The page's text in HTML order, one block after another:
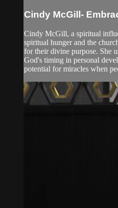
Cindy McGill-
Cindy McGill, a spiritual
spiritual hunger and the
for their divine purpose. She
God's timing in personal
potential for miracles when